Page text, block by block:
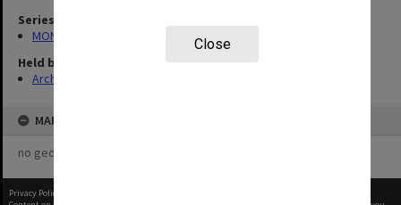
Close
Series
MON190: Caulfield Technical School salary and wages sheets
Held by
Archives
MAP
no geotags or polygons yet
Privacy Policy